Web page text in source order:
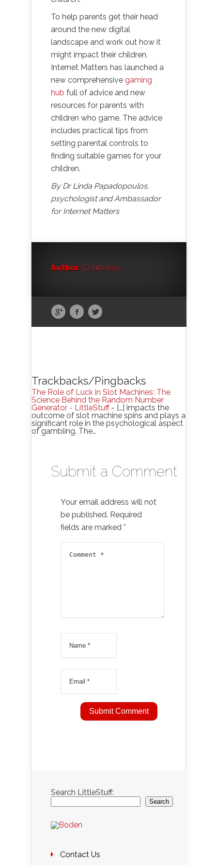
To help parents get their head
around the new digital
landscape and work out how it
might impact their children,
Internet Matters has launched a
new comprehensive gaming
hub full of advice and new
resources for parents with
children who game. The advice
includes practical tips from
setting parental controls to
finding suitable games for your
children.
By Dr Linda Papadopoulos,
psychologist and Ambassador
for Internet Matters
Author: Courtenay
Trackbacks/Pingbacks
The Role of Luck in Slot Machines: The
Science Behind the Random Number
Generator - LittleStuff- […] impacts the
outcome of slot machine spins and plays a
significant role in the psychological aspect
of gambling. The…
Submit a Comment
Your email address will not
be published. Required
fields are marked *
Search LittleStuff:
Search
Contact Us